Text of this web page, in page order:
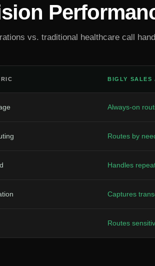
vs. traditional healthcare call
BIGLY SALES
Always-on
Routes by
Handles
Captures
Routes